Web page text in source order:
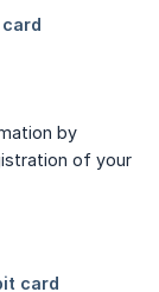
by
of your